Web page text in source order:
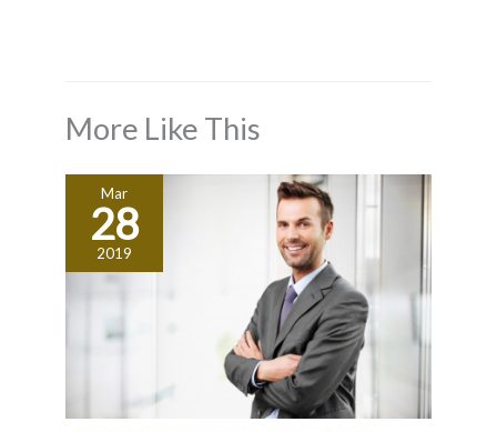
More Like This
Mar
28
2019